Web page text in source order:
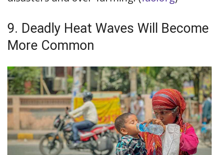
9. Deadly Heat Waves Will Become
More Common